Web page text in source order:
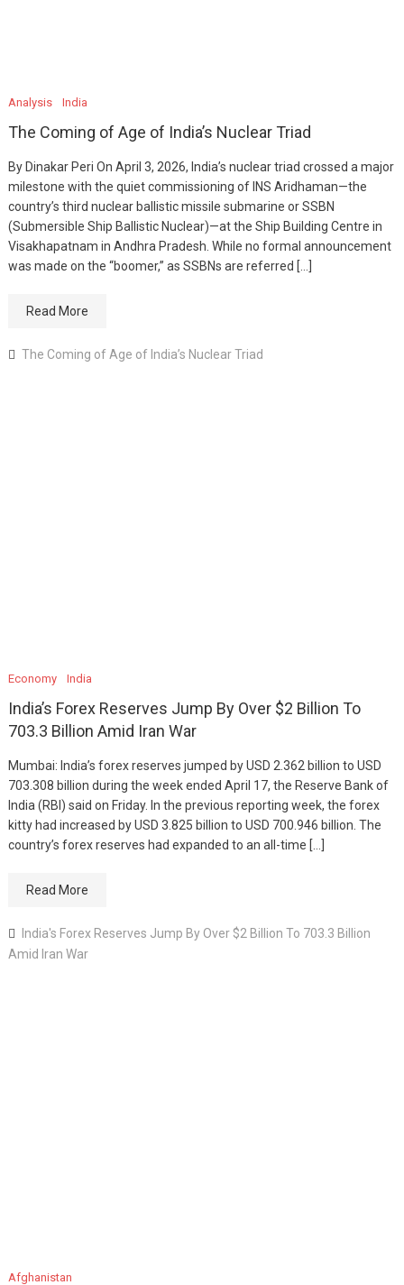
Analysis India
The Coming of Age of India’s Nuclear Triad
By Dinakar Peri On April 3, 2026, India’s nuclear triad crossed a major
milestone with the quiet commissioning of INS Aridhaman—the
country’s third nuclear ballistic missile submarine or SSBN
(Submersible Ship Ballistic Nuclear)—at the Ship Building Centre in
Visakhapatnam in Andhra Pradesh. While no formal announcement
was made on the “boomer,” as SSBNs are referred […]
Read More
The Coming of Age of India’s Nuclear Triad
Economy India
India’s Forex Reserves Jump By Over $2 Billion To
703.3 Billion Amid Iran War
Mumbai: India’s forex reserves jumped by USD 2.362 billion to USD
703.308 billion during the week ended April 17, the Reserve Bank of
India (RBI) said on Friday. In the previous reporting week, the forex
kitty had increased by USD 3.825 billion to USD 700.946 billion. The
country’s forex reserves had expanded to an all-time […]
Read More
India's Forex Reserves Jump By Over $2 Billion To 703.3 Billion
Amid Iran War
Afghanistan